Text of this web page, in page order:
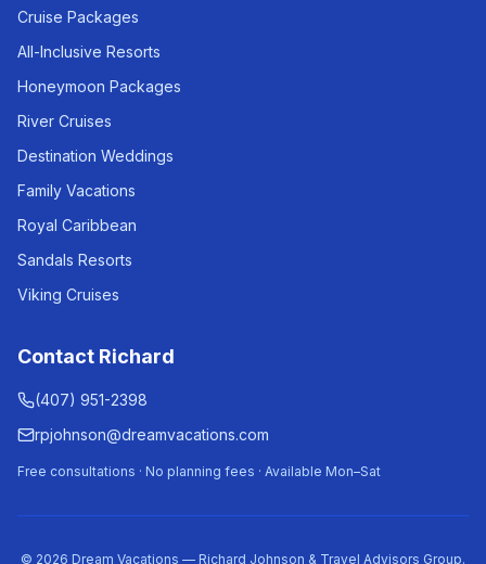
Cruise Packages
All-Inclusive Resorts
Honeymoon Packages
River Cruises
Destination Weddings
Family Vacations
Royal Caribbean
Sandals Resorts
Viking Cruises
Contact Richard
(407) 951-2398
rpjohnson@dreamvacations.com
Free consultations · No planning fees · Available Mon–Sat
© 2026 Dream Vacations — Richard Johnson & Travel Advisors Group.